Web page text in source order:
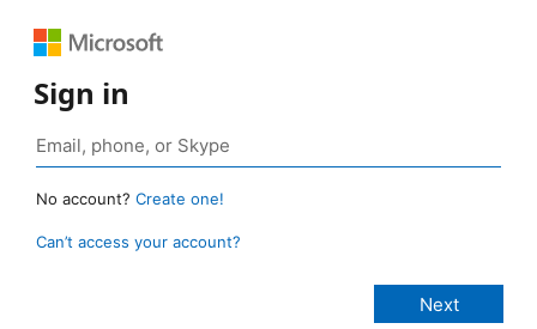
Sign in
No account? Create one!
Can’t access your account?